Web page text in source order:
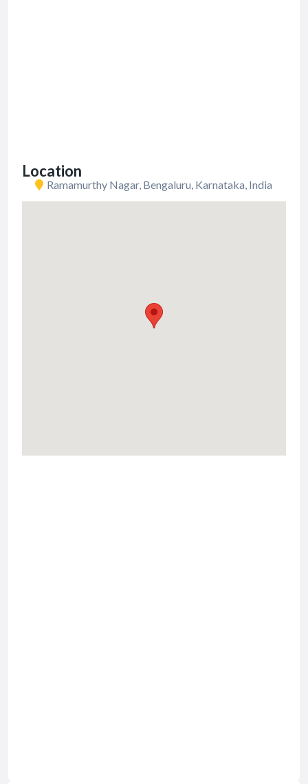
Location
Ramamurthy Nagar, Bengaluru, Karnataka, India